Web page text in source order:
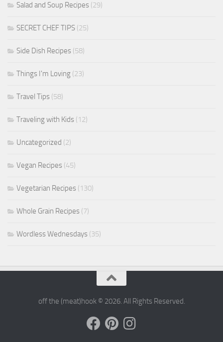
Salad and Soup Recipes (29)
SECRET CHEF TIPS (25)
Side Dish Recipes (58)
Things I'm Loving (23)
Travel Tips (58)
Traveling with Kids (12)
Uncategorized (2)
Vegan Recipes (45)
Vegetarian Recipes (130)
Whole Grain Recipes (7)
Wordless Wednesdays (35)
off the (meat)hook © 2026. All Rights Reserved.